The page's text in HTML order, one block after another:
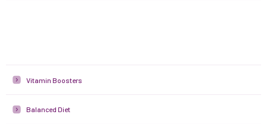
Vitamin Boosters
Balanced Diet